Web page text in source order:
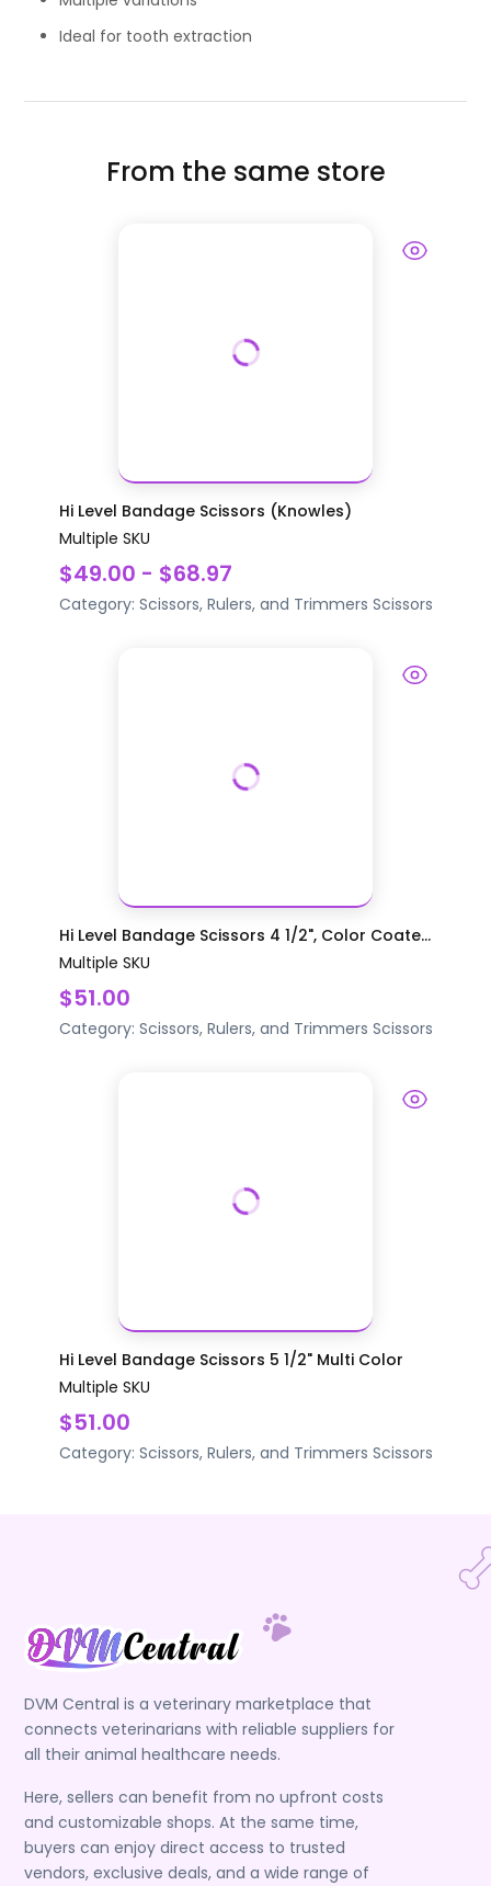
Ideal for tooth extraction
From the same store
Hi Level Bandage Scissors (Knowles)
Multiple SKU
$49.00 - $68.97
Category: Scissors, Rulers, and Trimmers Scissors
Hi Level Bandage Scissors 4 1/2", Color Coate...
Multiple SKU
$51.00
Category: Scissors, Rulers, and Trimmers Scissors
Hi Level Bandage Scissors 5 1/2" Multi Color
Multiple SKU
$51.00
Category: Scissors, Rulers, and Trimmers Scissors
DVM Central is a veterinary marketplace that
connects veterinarians with reliable suppliers for
all their animal healthcare needs.
Here, sellers can benefit from no upfront costs
and customizable shops. At the same time,
buyers can enjoy direct access to trusted
vendors, exclusive deals, and a wide range of